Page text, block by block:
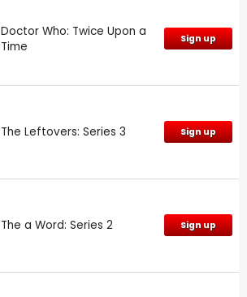
Doctor Who: Twice Upon a
Time
Sign up
The Leftovers: Series 3 Sign up
The a Word: Series 2 Sign up